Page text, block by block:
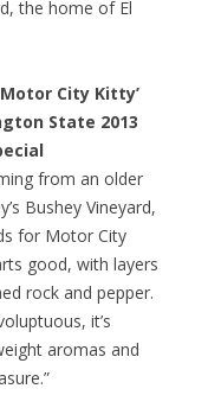
the home of El
City Kitty’
State 2013
from an older
Bushey Vineyard,
for Motor City
good, with layers
rock and pepper.
it’s
aromas and